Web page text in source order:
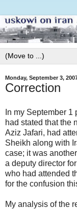
Monday, September 3,
Correction
In my September 1
had stated that the
Aziz Jafari, had
Sheikh along with
case; it was
a deputy director
who had attended
for the confusion
My analysis of the